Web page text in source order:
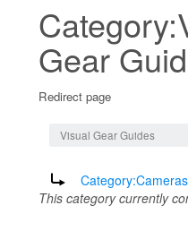
Gear
Redirect page
Visual Gear Guides
Redirect to:
This category currently